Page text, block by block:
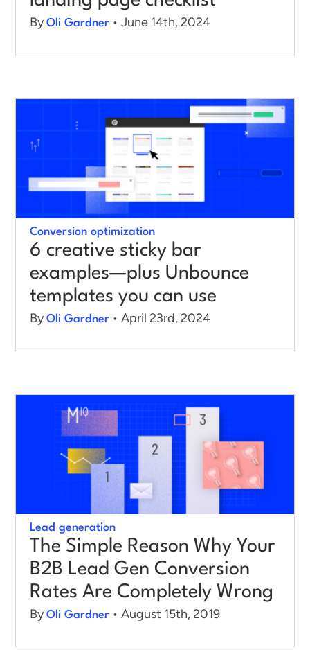
ByOli Gardner • June 14th, 2024
Conversion optimization
6 creative sticky bar
examples—plus Unbounce
templates you can use
ByOli Gardner • April 23rd, 2024
Lead generation
The Simple Reason Why Your
B2B Lead Gen Conversion
Rates Are Completely Wrong
ByOli Gardner • August 15th, 2019